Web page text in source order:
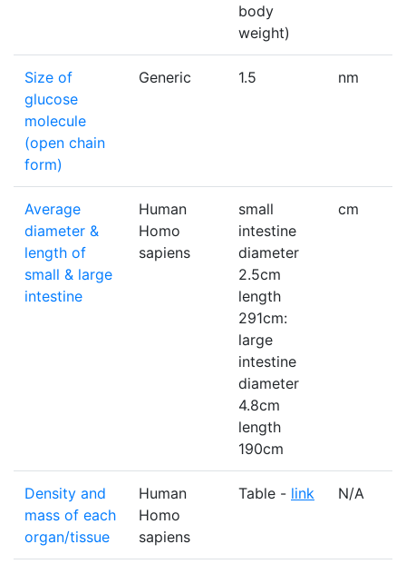
body
weight)
Size of
glucose
molecule
(open chain
form)
Generic 1.5 nm
Average
diameter &
length of
small & large
intestine
Human
Homo
sapiens
small
intestine
diameter
2.5cm
length
291cm:
large
intestine
diameter
4.8cm
length
190cm
cm
Density and
mass of each
organ/tissue
Human
Homo
sapiens
Table - link N/A